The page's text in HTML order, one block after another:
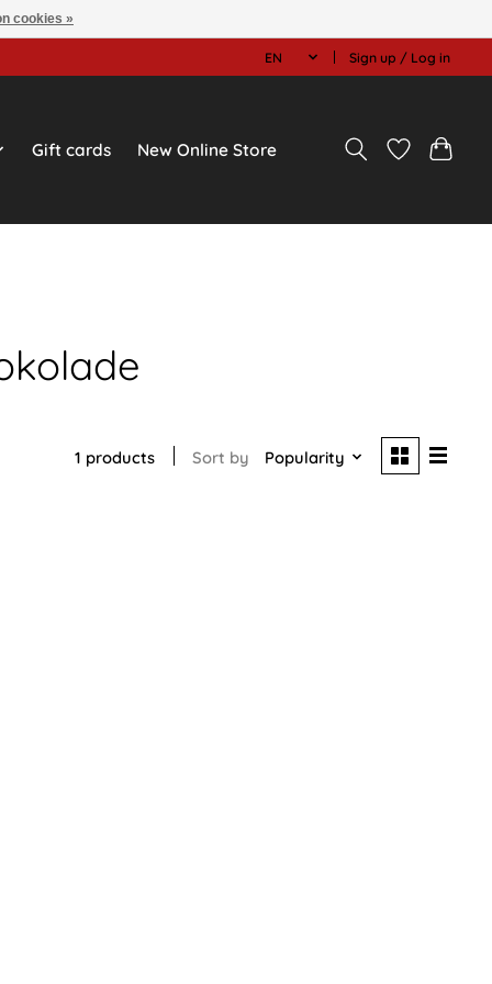
EN Sign up / Log in
Gift cards New Online Store
1 products Sort by Popularity
cookies »